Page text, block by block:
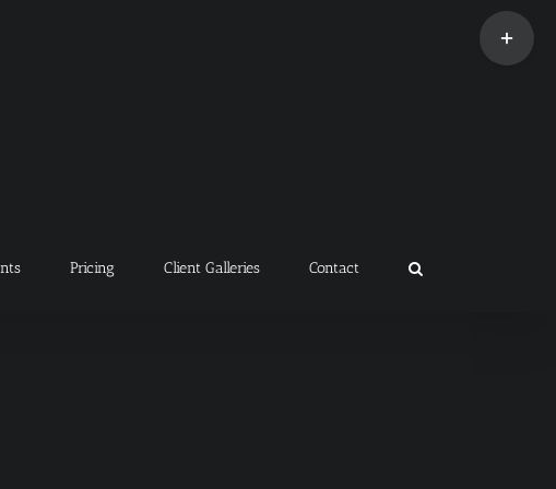
Pricing Client Galleries Contact
Toggle
Sliding
Bar